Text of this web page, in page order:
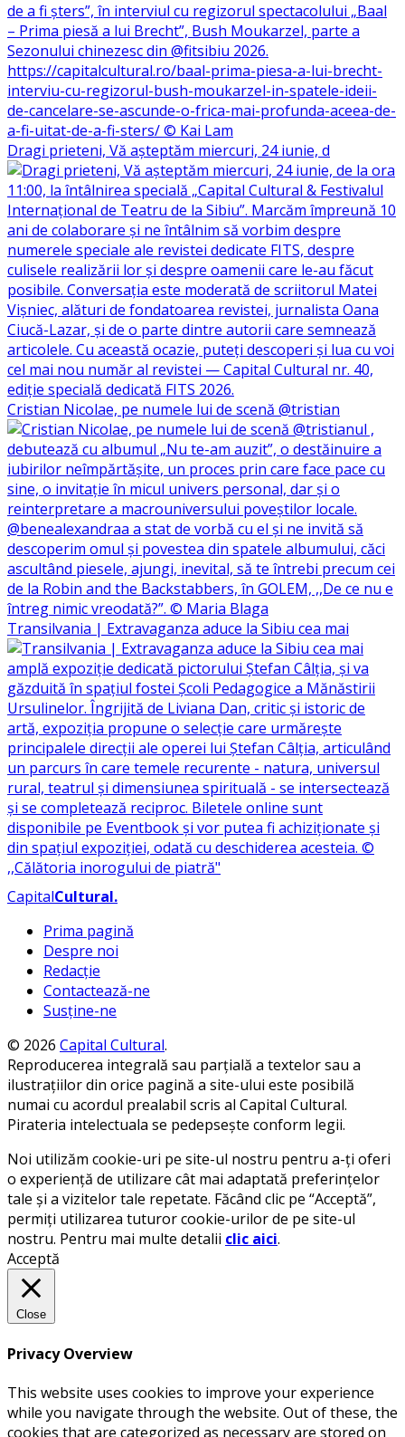
Dragi prieteni, Vă așteptăm miercuri, 24 iunie, d
Cristian Nicolae, pe numele lui de scenă @tristian
Transilvania | Extravaganza aduce la Sibiu cea mai
CapitalCultural.
Prima pagină
Despre noi
Redacție
Contactează-ne
Susține-ne
© 2026 Capital Cultural.
Reproducerea integrală sau parțială a textelor sau a
ilustrațiilor din orice pagină a site-ului este posibilă
numai cu acordul prealabil scris al Capital Cultural.
Pirateria intelectuala se pedepsește conform legii.
Noi utilizăm cookie-uri pe site-ul nostru pentru a-ți oferi
o experiență de utilizare cât mai adaptată preferințelor
tale și a vizitelor tale repetate. Făcând clic pe “Acceptă”,
permiți utilizarea tuturor cookie-urilor de pe site-ul
nostru. Pentru mai multe detalii clic aici.
Acceptă
Close
Privacy Overview
This website uses cookies to improve your experience
while you navigate through the website. Out of these, the
cookies that are categorized as necessary are stored on